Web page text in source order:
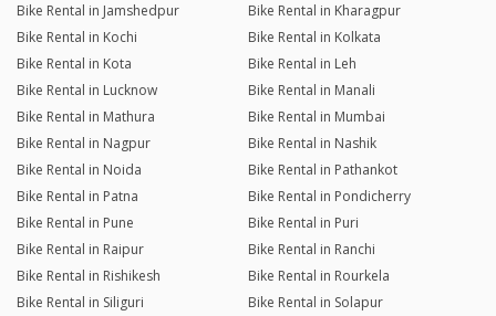
Bike Rental in Jamshedpur
Bike Rental in Kharagpur
Bike Rental in Kochi
Bike Rental in Kolkata
Bike Rental in Kota
Bike Rental in Leh
Bike Rental in Lucknow
Bike Rental in Manali
Bike Rental in Mathura
Bike Rental in Mumbai
Bike Rental in Nagpur
Bike Rental in Nashik
Bike Rental in Noida
Bike Rental in Pathankot
Bike Rental in Patna
Bike Rental in Pondicherry
Bike Rental in Pune
Bike Rental in Puri
Bike Rental in Raipur
Bike Rental in Ranchi
Bike Rental in Rishikesh
Bike Rental in Rourkela
Bike Rental in Siliguri
Bike Rental in Solapur